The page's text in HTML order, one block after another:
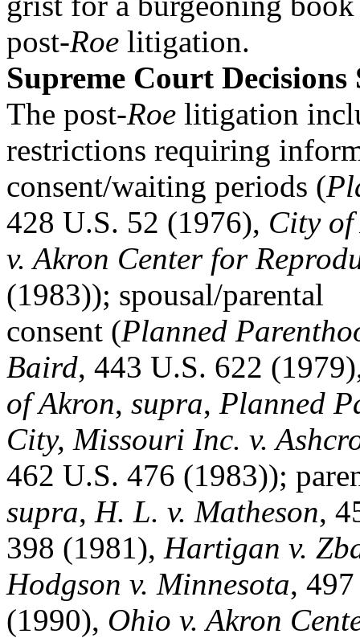
post-Roe litigation.
Supreme Court
The post-Roe litigation
restrictions requiring
consent/waiting periods (
428 U.S. 52 (1976), City
v. Akron Center for
(1983)); spousal/parental
consent (Planned
Baird, 443 U.S. 622
of Akron, supra, Planned
City, Missouri Inc. v.
462 U.S. 476 (1983));
supra, H. L. v. Matheson,
398 (1981), Hartigan v.
Hodgson v. Minnesota,
(1990), Ohio v. Akron